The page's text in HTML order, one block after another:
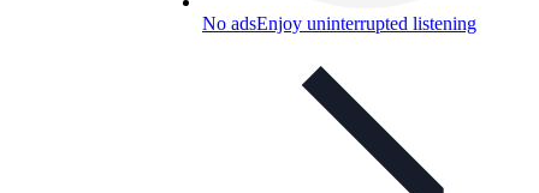
No adsEnjoy uninterrupted listening